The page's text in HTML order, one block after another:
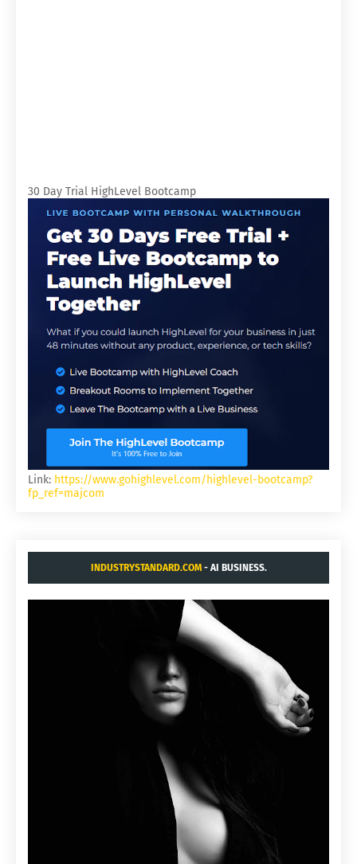
30 Day Trial HighLevel Bootcamp
Link: https://www.gohighlevel.com/highlevel-bootcamp?
fp_ref=majcom
INDUSTRYSTANDARD.COM- AI BUSINESS.